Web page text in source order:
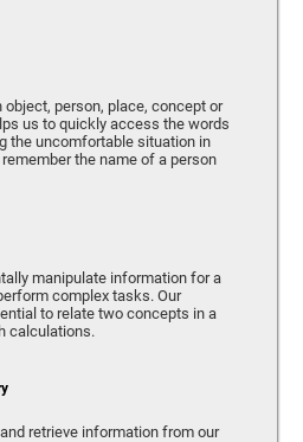
person, place, concept or
us to quickly access the words
the uncomfortable situation in
the name of a person
manipulate information for a
complex tasks. Our
to relate two concepts in a
calculations.
retrieve information from our